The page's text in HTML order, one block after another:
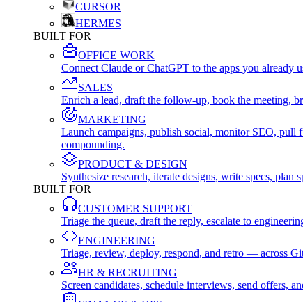
CURSOR
HERMES
BUILT FOR
OFFICE WORK
Connect Claude or ChatGPT to the apps you
SALES
Enrich a lead, draft the follow-up, book the meeting,
MARKETING
Launch campaigns, publish social, monitor SEO,
compounding.
PRODUCT & DESIGN
Synthesize research, iterate designs, write specs,
BUILT FOR
CUSTOMER SUPPORT
Triage the queue, draft the reply, escalate to
ENGINEERING
Triage, review, deploy, respond, and retro — across
HR & RECRUITING
Screen candidates, schedule interviews, send offers,